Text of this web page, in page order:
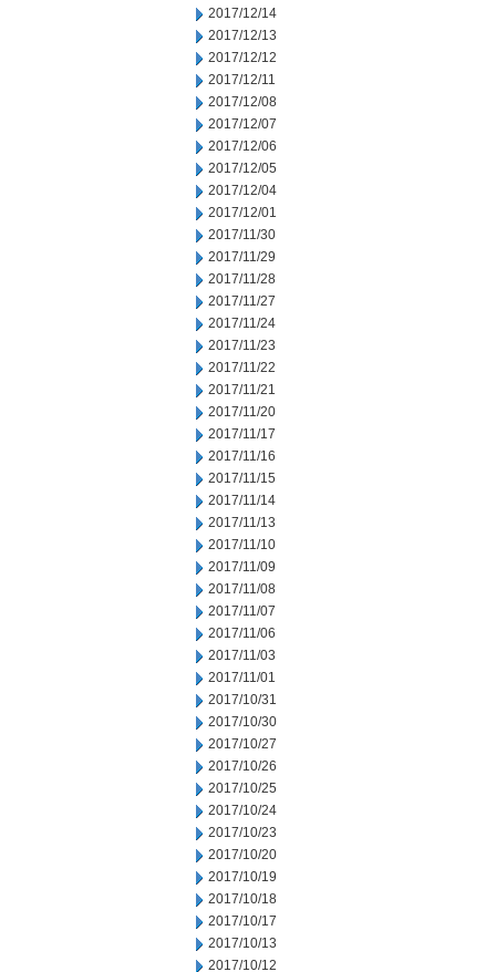
2017/12/14
2017/12/13
2017/12/12
2017/12/11
2017/12/08
2017/12/07
2017/12/06
2017/12/05
2017/12/04
2017/12/01
2017/11/30
2017/11/29
2017/11/28
2017/11/27
2017/11/24
2017/11/23
2017/11/22
2017/11/21
2017/11/20
2017/11/17
2017/11/16
2017/11/15
2017/11/14
2017/11/13
2017/11/10
2017/11/09
2017/11/08
2017/11/07
2017/11/06
2017/11/03
2017/11/01
2017/10/31
2017/10/30
2017/10/27
2017/10/26
2017/10/25
2017/10/24
2017/10/23
2017/10/20
2017/10/19
2017/10/18
2017/10/17
2017/10/13
2017/10/12